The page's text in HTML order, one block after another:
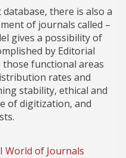
there is also a
of journals called –
gives a possibility of
by Editorial
functional areas
rates and
stability, ethical and
of digitization, and
World of Journals